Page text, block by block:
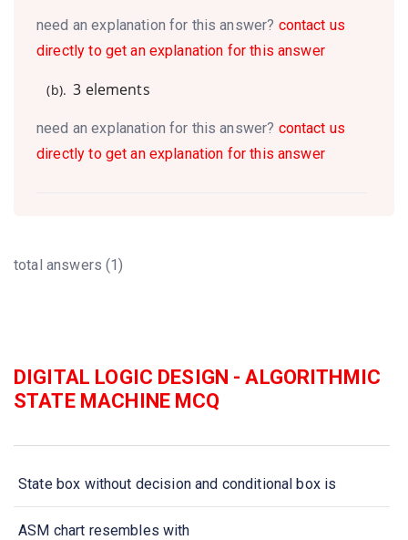
need an explanation for this answer? contact us
directly to get an explanation for this answer
(b). 3 elements
need an explanation for this answer? contact us
directly to get an explanation for this answer
total answers (1)
DIGITAL LOGIC DESIGN - ALGORITHMIC
STATE MACHINE MCQ
State box without decision and conditional box is
ASM chart resembles with